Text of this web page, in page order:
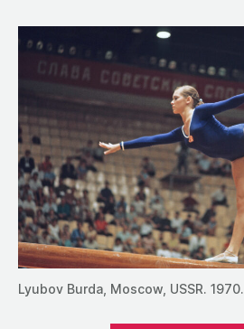
Lyubov Burda, Moscow, USSR. 1970.